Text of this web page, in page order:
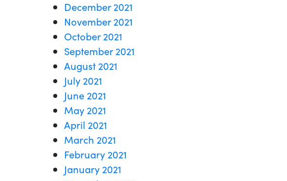
December 2021
November 2021
October 2021
September 2021
August 2021
July 2021
June 2021
May 2021
April 2021
March 2021
February 2021
January 2021